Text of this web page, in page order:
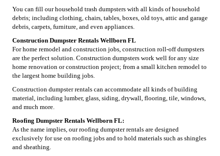
You can fill our household trash dumpsters with all kinds of household
debris; including clothing, chairs, tables, boxes, old toys, attic and garage
debris, carpets, furniture, and even appliances.
Construction Dumpster Rentals Wellborn FL
For home remodel and construction jobs, construction roll-off dumpsters
are the perfect solution. Construction dumpsters work well for any size
home renovation or construction project; from a small kitchen remodel to
the largest home building jobs.
Construction dumpster rentals can accommodate all kinds of building
material, including lumber, glass, siding, drywall, flooring, tile, windows,
and much more.
Roofing Dumpster Rentals Wellborn FL:
As the name implies, our roofing dumpster rentals are designed
exclusively for use on roofing jobs and to hold materials such as shingles
and sheathing.